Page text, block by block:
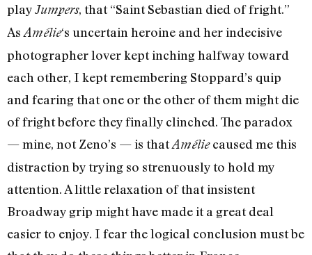
playJumpers, that “Saint Sebastian died of fright.”
AsAmélie‘s uncertain heroine and her indecisive
photographer lover kept inching halfway toward
each other, I kept remembering Stoppard’s quip
and fearing that one or the other of them might die
of fright before they finally clinched. The paradox
— mine, not Zeno’s — is thatAméliecaused me this
distraction by trying so strenuously to hold my
attention. A little relaxation of that insistent
Broadway grip might have made it a great deal
easier to enjoy. I fear the logical conclusion must be